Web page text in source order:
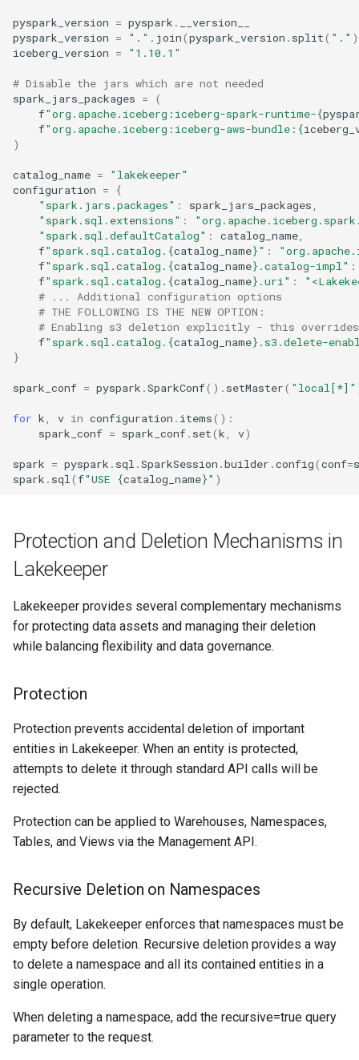
pyspark_version = pyspark .
__version__
pyspark_version = "." . join(pyspark_version . split( "."
iceberg_version = "1.10.1"
# Disable the jars which are not needed
spark_jars_packages =
(
f"org.apache.iceberg:iceberg-spark-runtime-{
f"org.apache.iceberg:iceberg-aws-bundle: {
)
catalog_name =
"lakekeeper"
configuration =
{
"spark.jars.packages" : spark_jars_packages,
"spark.sql.extensions" :
"spark.sql.defaultCatalog" : catalog_name,
f"spark.sql.catalog. {catalog_name}" :
f"spark.sql.catalog. {catalog_name} .catalog-impl" :
f"spark.sql.catalog. {catalog_name} .uri" :
# ... Additional configuration options
# THE FOLLOWING IS THE NEW OPTION:
# Enabling s3 deletion explicitly - this overrides
f"spark.sql.catalog. {catalog_name} .s3.delete-
}
spark_conf = pyspark .SparkConf() . setMaster( "local[*]"
for k, v in configuration . items():
spark_conf = spark_conf. set(k, v)
spark = pyspark . sql .SparkSession .builder .config(conf=
spark . sql(f"USE {catalog_name}" )
Protection and Deletion Mechanisms in
Lakekeeper
Lakekeeper provides several complementary mechanisms
for protecting data assets and managing their deletion
while balancing flexibility and data governance.
Protection
Protection prevents accidental deletion of important
entities in Lakekeeper. When an entity is protected,
attempts to delete it through standard API calls will be
rejected.
Protection can be applied to Warehouses, Namespaces,
Tables, and Views via the Management API.
Recursive Deletion on Namespaces
By default, Lakekeeper enforces that namespaces must be
empty before deletion. Recursive deletion provides a way
to delete a namespace and all its contained entities in a
single operation.
When deleting a namespace, add the recursive=true query
parameter to the request.